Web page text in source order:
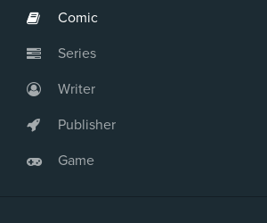
Comic
Series
Writer
Publisher
Game